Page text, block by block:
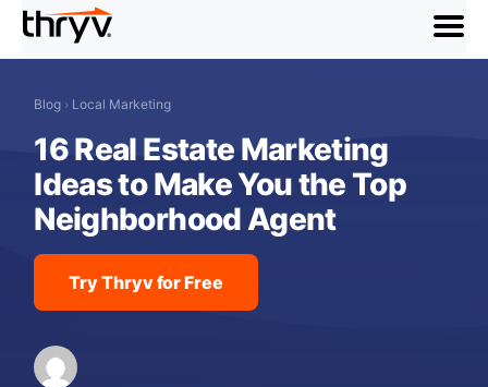
menu
Blog › Local Marketing
16 Real Estate Marketing
Ideas to Make You the Top
Neighborhood Agent
Try Thryv for Free